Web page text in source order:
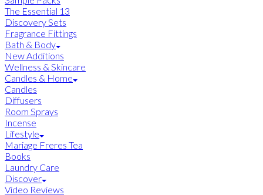
The Essential 13
Discovery Sets
Fragrance Fittings
Bath & Body
New Additions
Wellness & Skincare
Candles & Home
Candles
Diffusers
Room Sprays
Incense
Lifestyle
Mariage Freres Tea
Books
Laundry Care
Discover
Video Reviews